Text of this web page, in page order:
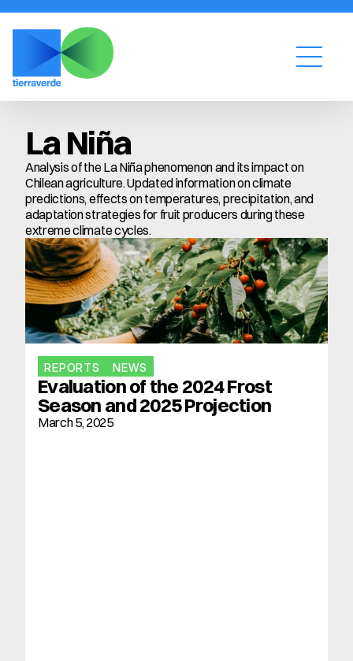
La Niña
Analysis of the La Niña phenomenon and its impact on
Chilean agriculture. Updated information on climate
predictions, effects on temperatures, precipitation, and
adaptation strategies for fruit producers during these
extreme climate cycles.
REPORTS NEWS
Evaluation of the 2024 Frost
Season and 2025 Projection
March 5, 2025